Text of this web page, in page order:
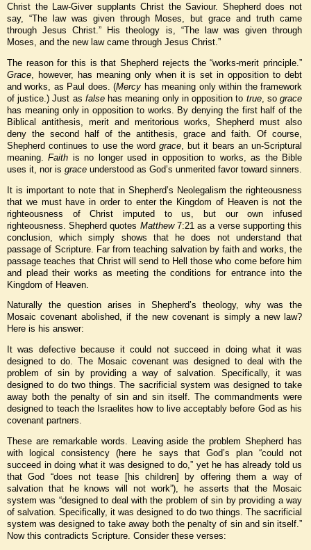
Christ the Law-Giver supplants Christ the Saviour. Shepherd does not
say, “The law was given through Moses, but grace and truth came
through Jesus Christ.” His theology is, “The law was given through
Moses, and the new law came through Jesus Christ.”
The reason for this is that Shepherd rejects the “works-merit principle.”
Grace , however, has meaning only when it is set in opposition to debt
and works, as Paul does. (Mercy has meaning only within the framework
of justice.) Just as falsehas meaning only in opposition to true, sograce
has meaning only in opposition to works. By denying the first half of the
Biblical antithesis, merit and meritorious works, Shepherd must also
deny the second half of the antithesis, grace and faith. Of course,
Shepherd continues to use the wordgrace , but it bears an un-Scriptural
meaning.Faith is no longer used in opposition to works, as the Bible
uses it, nor is grace understood as God’s unmerited favor toward sinners.
It is important to note that in Shepherd’s Neolegalism the righteousness
that we must have in order to enter the Kingdom of Heaven is not the
righteousness of Christ imputed to us, but our own infused
righteousness. Shepherd quotes Matthew 7:21 as a verse supporting this
conclusion, which simply shows that he does not understand that
passage of Scripture. Far from teaching salvation by faith and works, the
passage teaches that Christ will send to Hell those who come before him
and plead their works as meeting the conditions for entrance into the
Kingdom of Heaven.
Naturally the question arises in Shepherd’s theology, why was the
Mosaic covenant abolished, if the new covenant is simply a new law?
Here is his answer:
It was defective because it could not succeed in doing what it was
designed to do. The Mosaic covenant was designed to deal with the
problem of sin by providing a way of salvation. Specifically, it was
designed to do two things. The sacrificial system was designed to take
away both the penalty of sin and sin itself. The commandments were
designed to teach the Israelites how to live acceptably before God as his
covenant partners.
These are remarkable words. Leaving aside the problem Shepherd has
with logical consistency (here he says that God’s plan “could not
succeed in doing what it was designed to do,” yet he has already told us
that God “does not tease [his children] by offering them a way of
salvation that he knows will not work”), he asserts that the Mosaic
system was “designed to deal with the problem of sin by providing a way
of salvation. Specifically, it was designed to do two things. The sacrificial
system was designed to take away both the penalty of sin and sin itself.”
Now this contradicts Scripture. Consider these verses: